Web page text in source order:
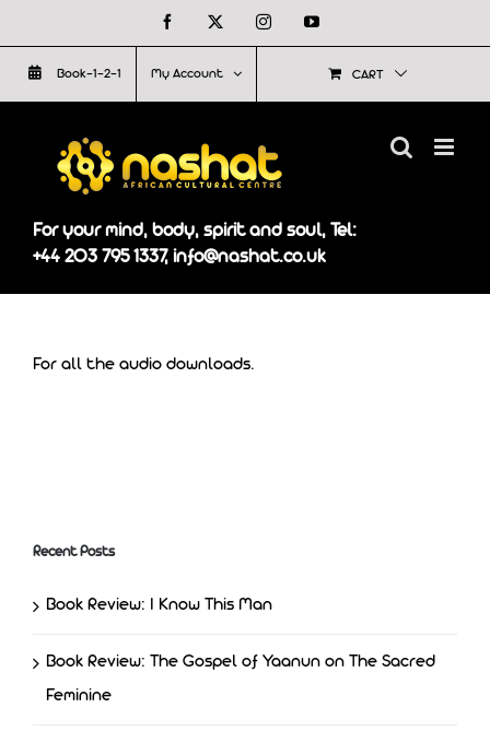
to
content
Facebook InstagramYouTube
Book-1-2-1 My Account CART
For your mind, body, spirit and soul, Tel:
+44 203 795 1337, info@nashat.co.uk
For all the audio downloads.
Recent Posts
Book Review: I Know This Man
Book Review: The Gospel of Yaanun on The Sacred
Feminine